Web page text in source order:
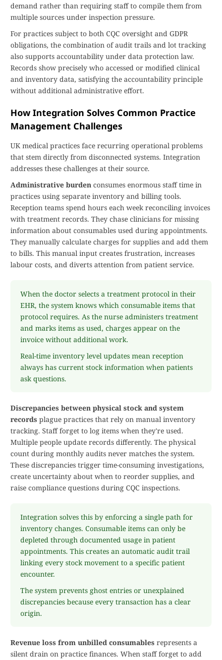
demand rather than requiring staff to compile them from
multiple sources under inspection pressure.
For practices subject to both CQC oversight and GDPR
obligations, the combination of audit trails and lot tracking
also supports accountability under data protection law.
Records show precisely who accessed or modified clinical
and inventory data, satisfying the accountability principle
without additional administrative effort.
How Integration Solves Common Practice
Management Challenges
UK medical practices face recurring operational problems
that stem directly from disconnected systems. Integration
addresses these challenges at their source.
Administrative burden consumes enormous staff time in
practices using separate inventory and billing tools.
Reception teams spend hours each week reconciling invoices
with treatment records. They chase clinicians for missing
information about consumables used during appointments.
They manually calculate charges for supplies and add them
to bills. This manual input creates frustration, increases
labour costs, and diverts attention from patient service.
When the doctor selects a treatment protocol in their
EHR, the system knows which consumable items that
protocol requires. As the nurse administers treatment
and marks items as used, charges appear on the
invoice without additional work.
Real-time inventory level updates mean reception
always has current stock information when patients
ask questions.
Discrepancies between physical stock and system
records plague practices that rely on manual inventory
tracking. Staff forget to log items when they're used.
Multiple people update records differently. The physical
count during monthly audits never matches the system.
These discrepancies trigger time-consuming investigations,
create uncertainty about when to reorder supplies, and
raise compliance questions during CQC inspections.
Integration solves this by enforcing a single path for
inventory changes. Consumable items can only be
depleted through documented usage in patient
appointments. This creates an automatic audit trail
linking every stock movement to a specific patient
encounter.
The system prevents ghost entries or unexplained
discrepancies because every transaction has a clear
origin.
Revenue loss from unbilled consumables represents a
silent drain on practice finances. When staff forget to add